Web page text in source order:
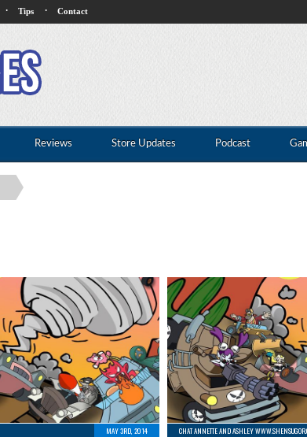
· Tips · Contact
Reviews Store Updates Podcast
MAY 3RD, 2014
CHAT ANNETTE AND ASHLEY